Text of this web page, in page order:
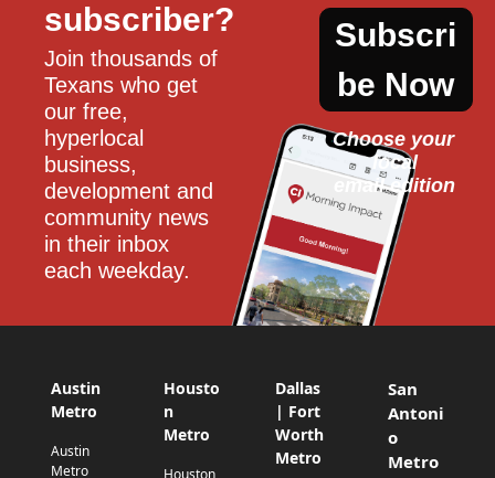
subscriber?
Join thousands of
Texans who get
our free,
hyperlocal
business,
development and
community news
in their inbox
each weekday.
Subscri
be Now
Choose your
local
email edition
Austin
Metro
Austin
Metro
Housto
n
Metro
Dallas
| Fort
Worth
Metro
San
Antoni
o
Metro